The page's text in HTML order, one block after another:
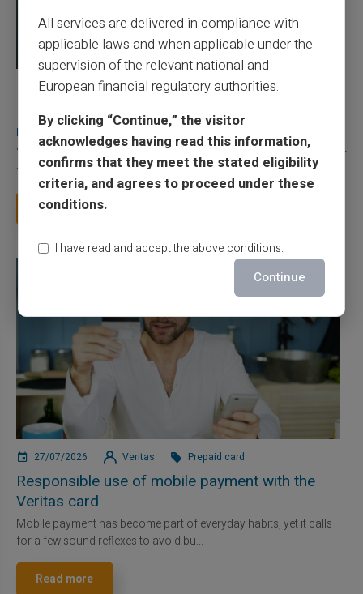
03/08/2026 Veritas Prepaid card
Does a truly free bank card with no account
really exist?
You typed this search because your bank charges you 50 € a year
for a card you barely use, because a...
Read more
27/07/2026 Veritas Prepaid card
Responsible use of mobile payment with the
Veritas card
Mobile payment has become part of everyday habits, yet it calls
for a few sound reflexes to avoid bu...
Read more
All services are delivered in compliance with
applicable laws and when applicable under the
supervision of the relevant national and
European financial regulatory authorities.
By clicking “Continue,” the visitor
acknowledges having read this information,
confirms that they meet the stated eligibility
criteria, and agrees to proceed under these
conditions.
I have read and accept the above conditions.
Continue